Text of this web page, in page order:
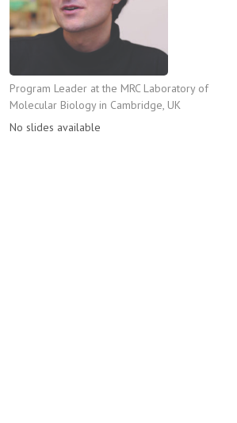
Program Leader at the MRC Laboratory of
Molecular Biology in Cambridge, UK
No slides available